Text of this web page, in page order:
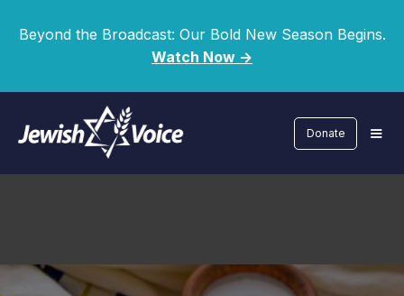
Beyond the Broadcast: Our Bold New Season Begins.
Watch Now ->
Donate